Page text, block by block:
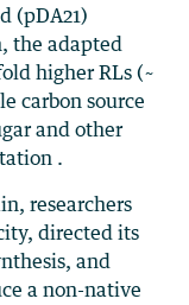
(pDA21)
the adapted
higher RLs (~
carbon source
and other
.
researchers
directed its
and
a non-native